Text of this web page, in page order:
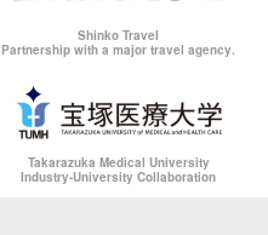
Shinko Travel
Partnership with a major travel agency.
Takarazuka Medical University
Industry-University Collaboration